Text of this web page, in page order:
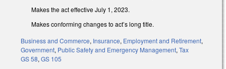
Makes the act effective July 1, 2023.
Makes conforming changes to act’s long title.
Business and Commerce, Insurance, Employment and Retirement,
Government, Public Safety and Emergency Management, Tax
GS 58, GS 105